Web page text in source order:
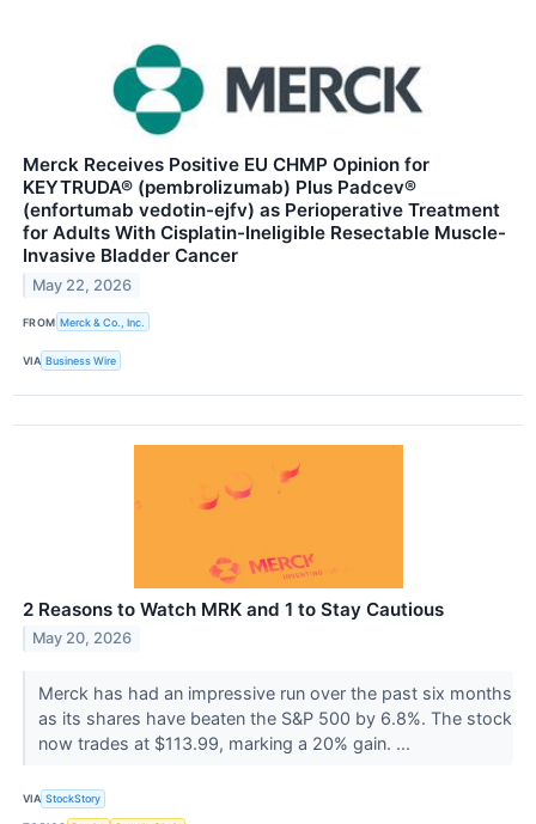
Merck Receives Positive EU CHMP Opinion for
KEYTRUDA® (pembrolizumab) Plus Padcev®
(enfortumab vedotin-ejfv) as Perioperative Treatment
for Adults With Cisplatin-Ineligible Resectable Muscle-
Invasive Bladder Cancer
May 22, 2026
FROM Merck & Co., Inc.
VIA Business Wire
2 Reasons to Watch MRK and 1 to Stay Cautious
May 20, 2026
Merck has had an impressive run over the past six months
as its shares have beaten the S&P 500 by 6.8%. The stock
now trades at $113.99, marking a 20% gain. ...
VIA StockStory